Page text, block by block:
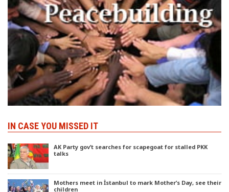
IN CASE YOU MISSED IT
AK Party gov’t searches for scapegoat for stalled PKK
talks
Mothers meet in İstanbul to mark Mother’s Day, see their
children